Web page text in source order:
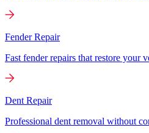
Fender Repair
Fast fender repairs that restore your
Dent Repair
Professional dent removal without